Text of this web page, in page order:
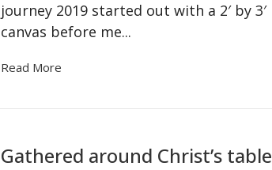
journey 2019 started out with a 2′ by 3′
canvas before me...
Read More
Gathered around Christ’s table